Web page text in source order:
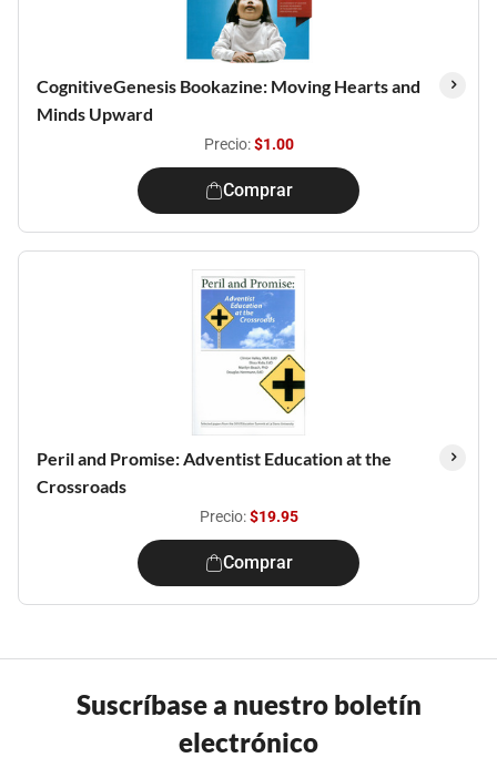
CognitiveGenesis Bookazine: Moving Hearts and
Minds Upward
Precio:$1.00
Comprar
Peril and Promise: Adventist Education at the
Crossroads
Precio:$19.95
Comprar
Suscríbase a nuestro boletín
electrónico